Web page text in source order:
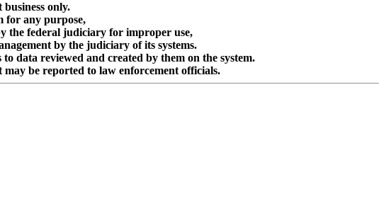
only.
for any purpose,
the federal judiciary for improper use,
by the judiciary of its systems.
data reviewed and created by them on the system.
be reported to law enforcement officials.